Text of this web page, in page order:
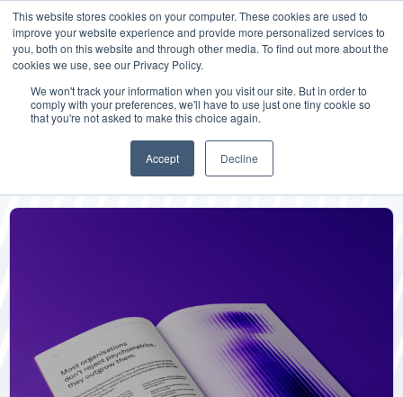
This website stores cookies on your computer. These cookies are used to
improve your website experience and provide more personalized services to
you, both on this website and through other media. To find out more about the
cookies we use, see our Privacy Policy.
We won't track your information when you visit our site. But in order to
comply with your preferences, we'll have to use just one tiny cookie so
that you're not asked to make this choice again.
Accept Decline
Mindflick Labs